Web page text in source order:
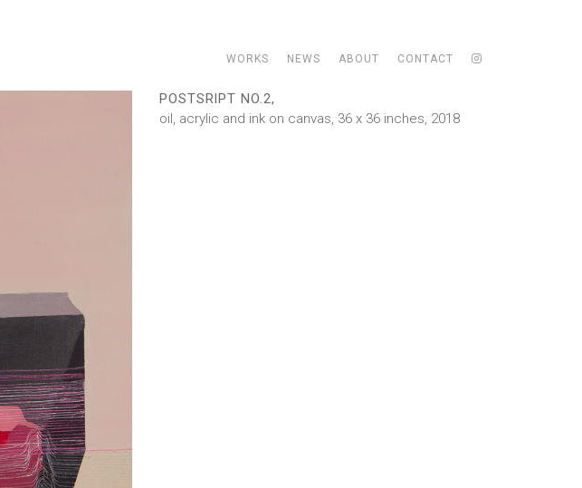
WORKS NEWS ABOUT CONTACT
POSTSRIPT NO.2,
oil, acrylic and ink on canvas, 36 x 36 inches, 2018